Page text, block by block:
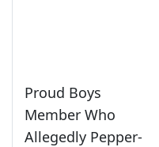
Proud Boys
Member Who
Allegedly Pepper-